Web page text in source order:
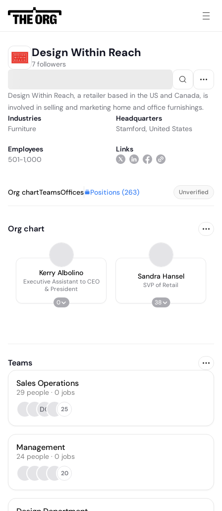
Design Within Reach
7 followers
Design Within Reach, a retailer based in the US and Canada, is
involved in selling and marketing home and office furnishings.
Industries
Furniture
Headquarters
Stamford, United States
Employees
501-1,000
Links
Org chartTeamsOffices Positions (263) Unverified
Org chart
Kerry Albolino
Executive Assistant to CEO
& President
0
Sandra Hansel
SVP of Retail
38
Teams
Sales Operations
29 people · 0 jobs
DG
25
Management
24 people · 0 jobs
20